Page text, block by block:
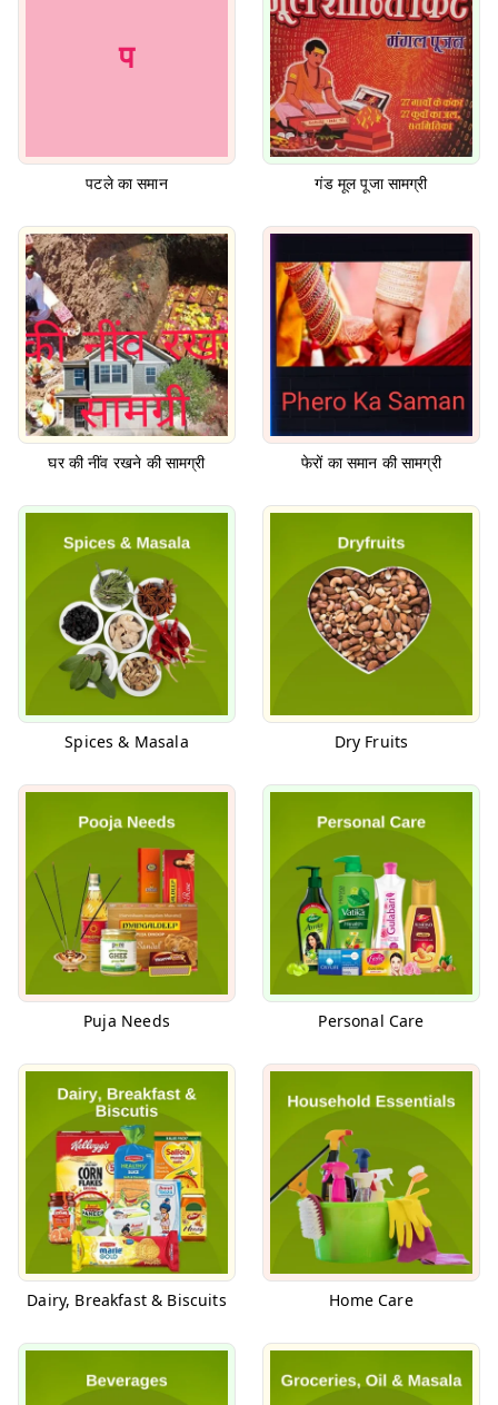
प
पटले का समान गंड मूल पूजा सामग्री
घर की नींव रखने की सामग्री फेरों का समान की सामग्री
Spices & Masala Dry Fruits
Puja Needs Personal Care
Dairy, Breakfast & Biscuits Home Care